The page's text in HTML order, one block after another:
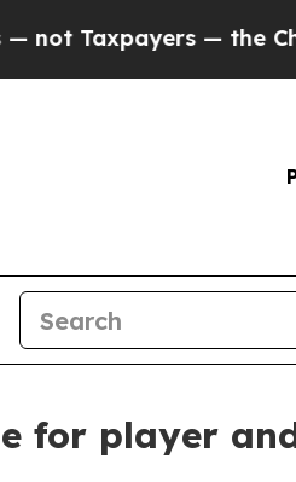
— the Chance
for player